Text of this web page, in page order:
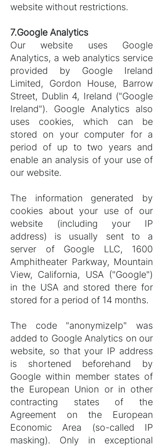
website without restrictions.
7.Google Analytics
Our website uses Google
Analytics, a web analytics service
provided by Google Ireland
Limited, Gordon House, Barrow
Street, Dublin 4, Ireland ("Google
Ireland"). Google Analytics also
uses cookies, which can be
stored on your computer for a
period of up to two years and
enable an analysis of your use of
our website.
The information generated by
cookies about your use of our
website (including your IP
address) is usually sent to a
server of Google LLC, 1600
Amphitheater Parkway, Mountain
View, California, USA ("Google")
in the USA and stored there for
stored for a period of 14 months.
The code "anonymizeIp" was
added to Google Analytics on our
website, so that your IP address
is shortened beforehand by
Google within member states of
the European Union or in other
contracting states of the
Agreement on the European
Economic Area (so-called IP
masking). Only in exceptional